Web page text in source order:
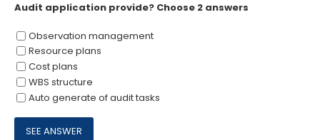
Audit application provide? Choose 2 answers
Observation management
Resource plans
Cost plans
WBS structure
Auto generate of audit tasks